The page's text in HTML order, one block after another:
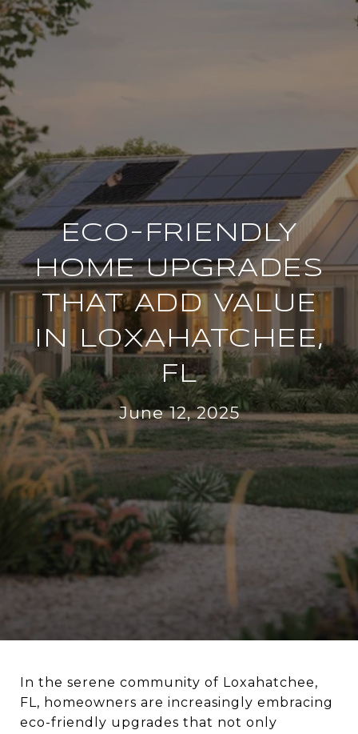
ECO-FRIENDLY
HOME UPGRADES
THAT ADD VALUE
IN LOXAHATCHEE,
FL
June 12, 2025
In the serene community of Loxahatchee,
FL, homeowners are increasingly embracing
eco-friendly upgrades that not only